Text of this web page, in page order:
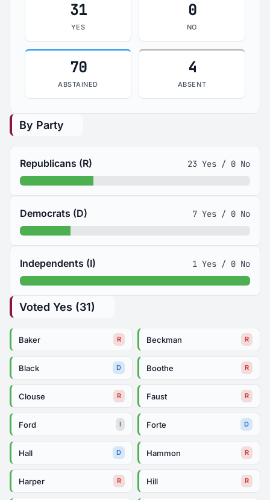
31
YES
0
NO
70
ABSTAINED
4
ABSENT
By Party
Republicans (R) 23 Yes / 0 No
Democrats (D) 7 Yes / 0 No
Independents (I) 1 Yes / 0 No
Voted Yes (31)
Baker R Beckman R
Black D Boothe R
Clouse R Faust R
Ford I Forte D
Hall D Hammon R
Harper R Hill R